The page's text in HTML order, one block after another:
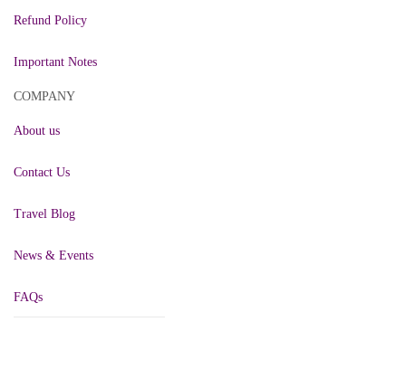
Refund Policy
Important Notes
COMPANY
About us
Contact Us
Travel Blog
News & Events
FAQs